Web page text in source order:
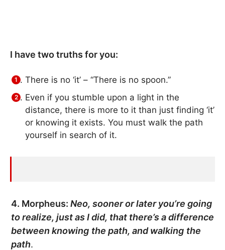
I have two truths for you:
There is no ‘it’ – “There is no spoon.”
Even if you stumble upon a light in the
distance, there is more to it than just finding ‘it’
or knowing it exists. You must walk the path
yourself in search of it.
4. Morpheus: Neo, sooner or later you’re going
to realize, just as I did, that there’s a difference
between knowing the path, andwalking the
path.